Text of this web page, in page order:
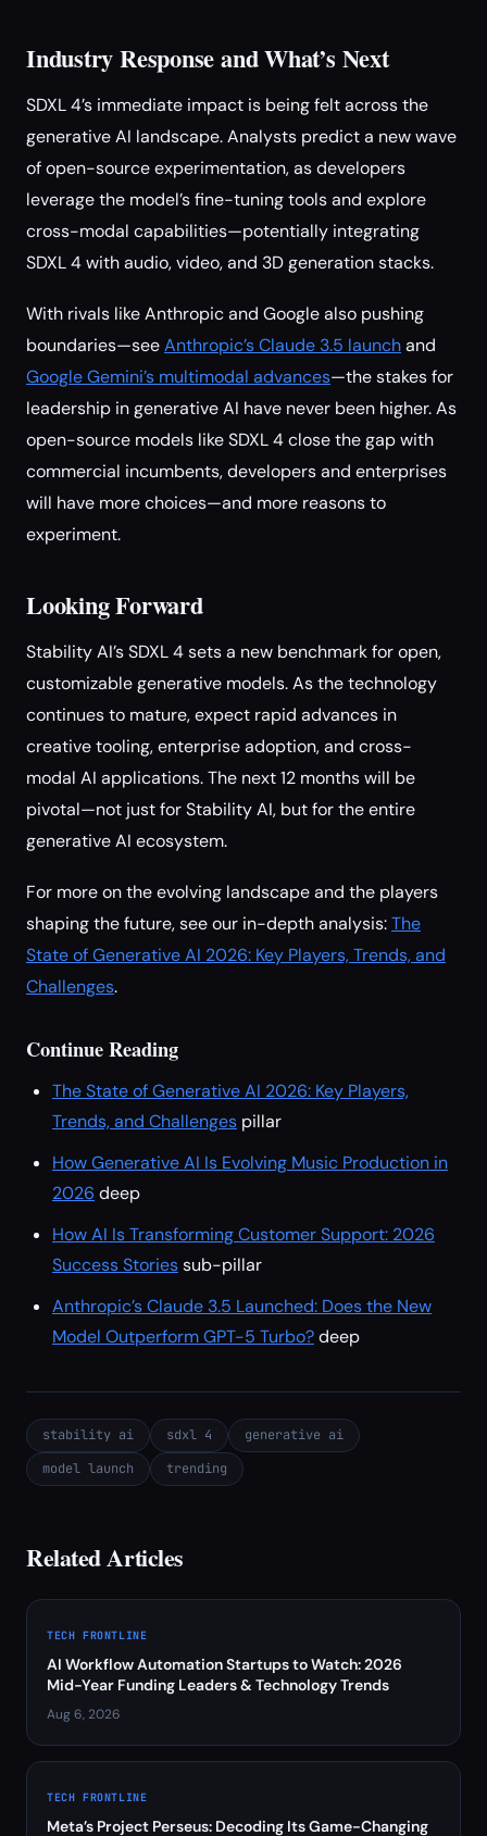
Industry Response and What’s Next
SDXL 4’s immediate impact is being felt across the
generative AI landscape. Analysts predict a new wave
of open-source experimentation, as developers
leverage the model’s fine-tuning tools and explore
cross-modal capabilities—potentially integrating
SDXL 4 with audio, video, and 3D generation stacks.
With rivals like Anthropic and Google also pushing
boundaries—seeAnthropic’s Claude 3.5 launchand
Google Gemini’s multimodal advances—the stakes for
leadership in generative AI have never been higher. As
open-source models like SDXL 4 close the gap with
commercial incumbents, developers and enterprises
will have more choices—and more reasons to
experiment.
Looking Forward
Stability AI’s SDXL 4 sets a new benchmark for open,
customizable generative models. As the technology
continues to mature, expect rapid advances in
creative tooling, enterprise adoption, and cross-
modal AI applications. The next 12 months will be
pivotal—not just for Stability AI, but for the entire
generative AI ecosystem.
For more on the evolving landscape and the players
shaping the future, see our in-depth analysis:The
State of Generative AI 2026: Key Players, Trends, and
Challenges.
Continue Reading
The State of Generative AI 2026: Key Players,
Trends, and Challenges pillar
How Generative AI Is Evolving Music Production in
2026 deep
How AI Is Transforming Customer Support: 2026
Success Storiessub-pillar
Anthropic’s Claude 3.5 Launched: Does the New
Model Outperform GPT-5 Turbo?deep
stability ai sdxl 4
generative ai
model launch
trending
Related Articles
TECH FRONTLINE
AI Workflow Automation Startups to Watch: 2026
Mid-Year Funding Leaders & Technology Trends
Aug 6, 2026
TECH FRONTLINE
Meta’s Project Perseus: Decoding Its Game-Changing